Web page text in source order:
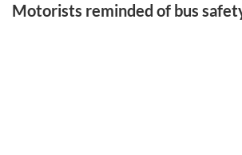
Motorists reminded of bus